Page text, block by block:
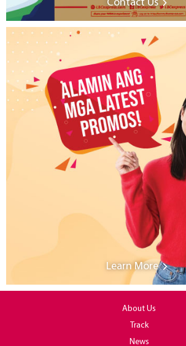
Learn More
About Us
Track
News